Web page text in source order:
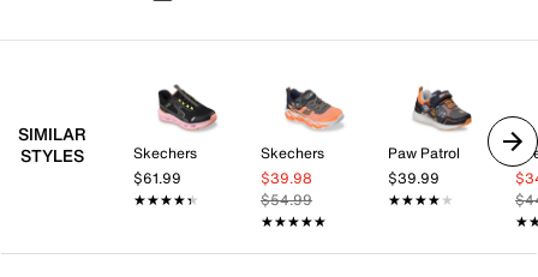
SIMILAR
STYLES
Skechers
$61.99
★★★★★
★★★★★
Skechers
$39.98
$54.99
★★★★★
★★★★★
Paw Patrol
$39.99
★★★★★
★★★★★